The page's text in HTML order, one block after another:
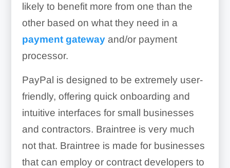
likely to benefit more from one than the
other based on what they need in a
payment gatewayand/or payment
processor.
PayPal is designed to be extremely user-
friendly, offering quick onboarding and
intuitive interfaces for small businesses
and contractors. Braintree is very much
not that. Braintree is made for businesses
that can employ or contract developers to